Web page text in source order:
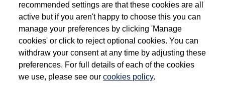
Dependent on source, some Volkswagen Approved Used Commercial Vehicles may
have had multiple users as part of a fleet and/or be ex-business use. In order to meet
the Volkswagen Commercial Vehicle Approved Used programme requirements, all
vehicles are inspected and certified by our trained Commercial Vehicle Technicians to
the same exacting standards regardless of source. Volkswagen Commercial Vehicles
requires Volkswagen Van Centres to ensure that information on previous vehicle
ownership is correct based on the V5 logbook detail. The logbook may include the
detail of the last owner only (and not any or all earlier owners), and will not detail
recommended settings are that these cookies are all
active but if you aren't happy to choose this you can
manage your preferences by clicking 'Manage
cookies' or click to reject optional cookies. You can
withdraw your consent at any time by adjusting these
preferences. For full details of each of the cookies
we use, please see ourcookies policy.